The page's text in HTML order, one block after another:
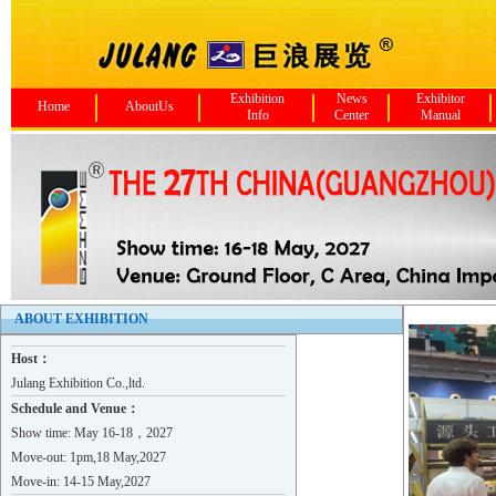
Home AboutUs
Exhibition
Info
News
Center
Exhibitor
Manual
ABOUT EXHIBITION
Host：
Julang Exhibition Co.,ltd.
Schedule and Venue：
Show time: May 16-18，2027
Move-out: 1pm,18 May,2027
Move-in: 14-15 May,2027
FoShan NanHai ChanShi Stainl..
Guangdong Foshan YaHong Stai..
BNM STAINLESS STEEL
EVERTEC (FOSHAN) LIMITED
Zhejiang Longchen Stainless ..
ZHEJIANG YINLONG STAINLESS S..
BEALL INDUSTRY GROUP CO.,LTD..
TAIZHOU XINYUAN STAINLESS ST..
GUANGZHOU WUYANG PAINT CO.,LTD
TAIZHOU XINYUAN STAINLESS ST..